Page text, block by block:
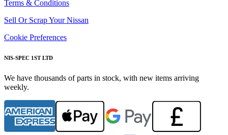
Terms & Conditions
Sell Or Scrap Your Nissan
Cookie Preferences
NIS-SPEC 1ST LTD
We have thousands of parts in stock, with new items arriving
weekly.